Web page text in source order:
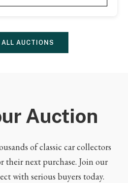
ALL AUCTIONS
Auction
of classic car collectors
their next purchase. Join our
with serious buyers today.